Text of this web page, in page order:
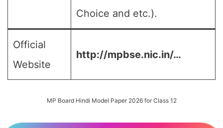
Choice and etc.).
Official
Website
http://mpbse.nic.in/…
MP Board Hindi Model Paper 2026 for Class 12